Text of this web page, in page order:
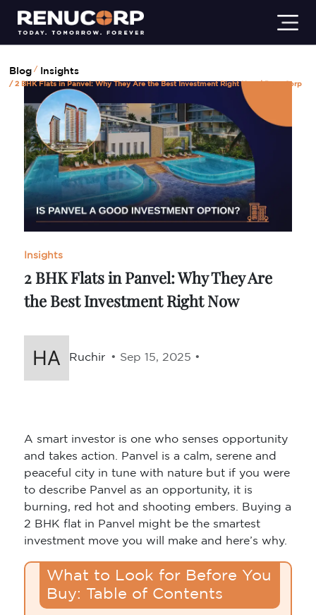
Residential Commercial
Blog Insights
2 BHK Flats in Panvel: Why They Are the Best Investment Right Now | Renu Corp
Insights
2 BHK Flats in Panvel: Why They Are
the Best Investment Right Now
Ruchir • Sep 15, 2025 •
A smart investor is one who senses opportunity
and takes action. Panvel is a calm, serene and
peaceful city in tune with nature but if you were
to describe Panvel as an opportunity, it is
burning, red hot and shooting embers. Buying a
2 BHK flat in Panvel might be the smartest
investment move you will make and here’s why.
What to Look for Before You
Buy: Table of Contents